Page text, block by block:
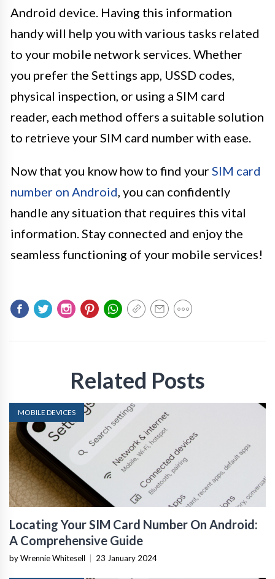
Android device. Having this information
handy will help you with various tasks related
to your mobile network services. Whether
you prefer the Settings app, USSD codes,
physical inspection, or using a SIM card
reader, each method offers a suitable solution
to retrieve your SIM card number with ease.
Now that you know how to find yourSIM card
number on Android, you can confidently
handle any situation that requires this vital
information. Stay connected and enjoy the
seamless functioning of your mobile services!
Related Posts
MOBILE DEVICES
Locating Your SIM Card Number On Android:
A Comprehensive Guide
by Wrennie Whitesell 23 January 2024